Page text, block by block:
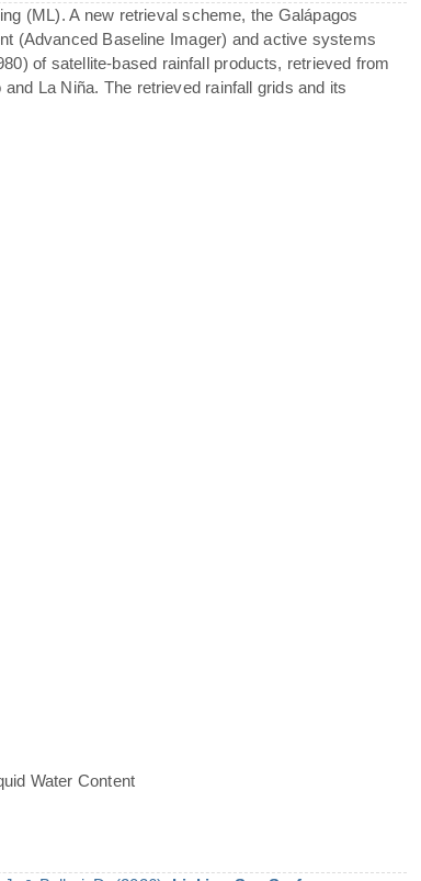
(ML). A new retrieval scheme, the Galápagos
(Advanced Baseline Imager) and active systems
of satellite-based rainfall products, retrieved from
La Niña. The retrieved rainfall grids and its
Water Content